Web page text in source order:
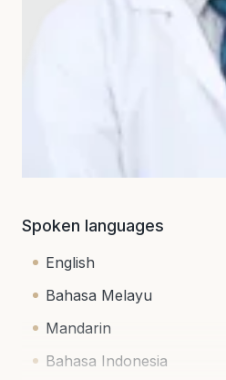
Spoken languages
English
Bahasa Melayu
Mandarin
Bahasa Indonesia